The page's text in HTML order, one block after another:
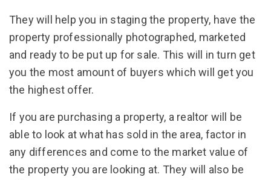
They will help you in staging the property, have the
property professionally photographed, marketed
and ready to be put up for sale. This will in turn get
you the most amount of buyers which will get you
the highest offer.
If you are purchasing a property, a realtor will be
able to look at what has sold in the area, factor in
any differences and come to the market value of
the property you are looking at. They will also be